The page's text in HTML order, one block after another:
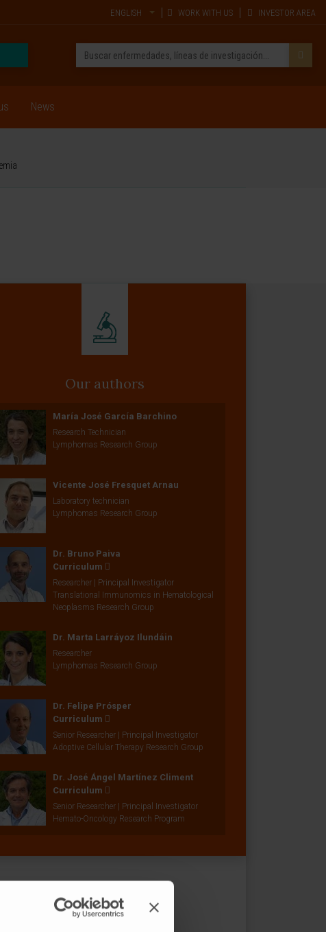
ENGLISH WORK WITH US INVESTOR AREA
News
Our authors
María José García Barchino
Research Technician
Lymphomas Research Group
Vicente José Fresquet Arnau
Laboratory technician
Lymphomas Research Group
Dr. Bruno Paiva
Curriculum
Researcher | Principal Investigator
Translational Immunomics in Hematological
Neoplasms Research Group
Dr. Marta Larráyoz Ilundáin
Researcher
Lymphomas Research Group
Dr. Felipe Prósper
Curriculum
Senior Researcher | Principal Investigator
Adoptive Cellular Therapy Research Group
Dr. José Ángel Martínez Climent
Curriculum
Senior Researcher | Principal Investigator
Hemato-Oncology Research Program